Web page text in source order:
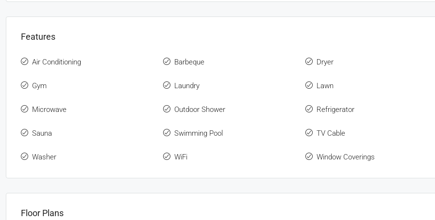
Features
Air Conditioning Barbeque Dryer
Gym Laundry Lawn
Microwave Outdoor Shower Refrigerator
Sauna Swimming Pool TV Cable
Washer WiFi Window Coverings
Floor Plans